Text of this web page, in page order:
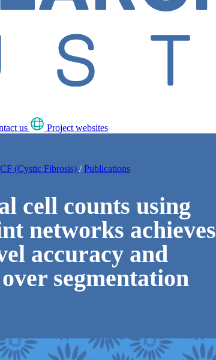
us Project websites
(Cystic Fibrosis) / Publications
cell counts using
networks achieves
accuracy and
segmentation